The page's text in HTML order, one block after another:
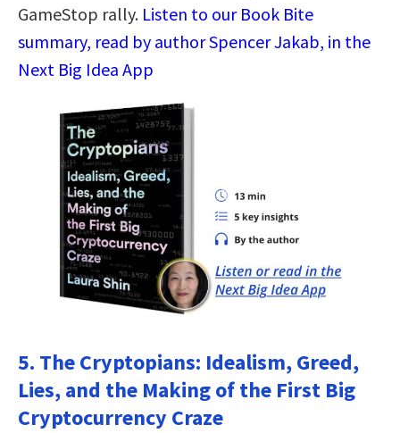
GameStop rally. Listen to our Book Bite
summary, read by author Spencer Jakab, in the
Next Big Idea App
5. The Cryptopians: Idealism, Greed,
Lies, and the Making of the First Big
Cryptocurrency Craze